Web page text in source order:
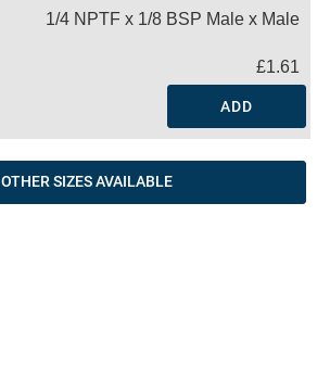
1/4 NPTF x 1/8 BSP Male x Male
£1.61
ADD
OTHER SIZES AVAILABLE